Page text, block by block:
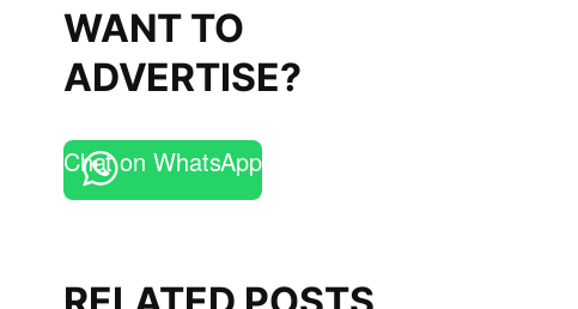
WANT TO
ADVERTISE?
Chat on WhatsApp